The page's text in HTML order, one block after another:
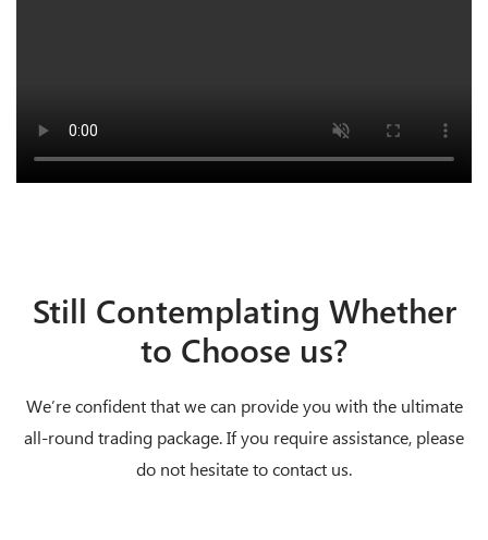
Still Contemplating Whether
to Choose us?
We’re confident that we can provide you with the ultimate
all-round trading package. If you require assistance, please
do not hesitate to contact us.